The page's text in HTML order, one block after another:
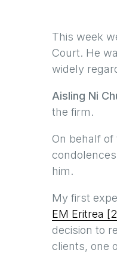
This week
Court. He
widely
Aisling Ni
the firm.
On behalf of
him.
My first
EM Eritrea
decision to
clients, one